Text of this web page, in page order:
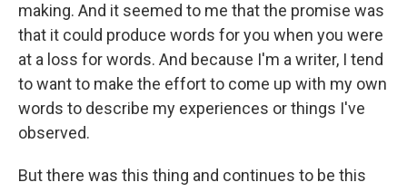
making. And it seemed to me that the promise was
that it could produce words for you when you were
at a loss for words. And because I'm a writer, I tend
to want to make the effort to come up with my own
words to describe my experiences or things I've
observed.
But there was this thing and continues to be this